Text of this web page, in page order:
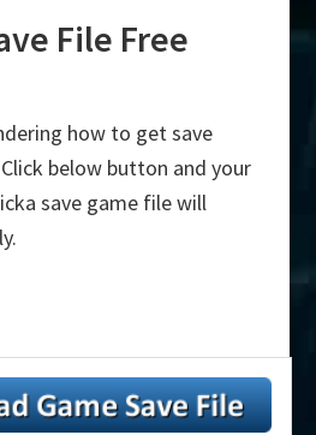
File Free
how to get save
below button and your
save game file will